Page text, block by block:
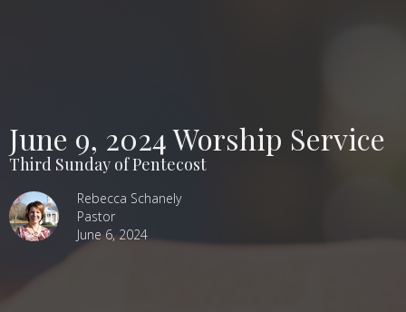
June 9, 2024 Worship Service
Third Sunday of Pentecost
Rebecca Schanely
Pastor
June 6, 2024